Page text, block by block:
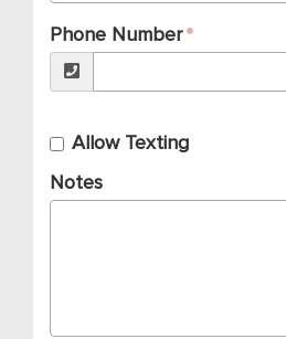
Phone Number
Allow Texting
Notes